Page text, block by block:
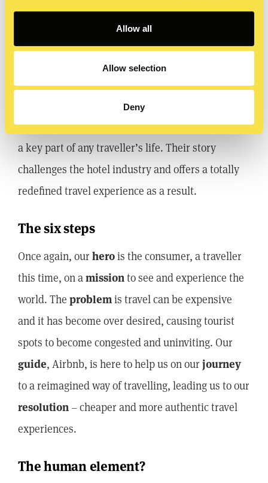
Allow all
Allow selection
Deny
Airbnb – Live there
A newer brand than the previous two, but
nonetheless a brand that has emotionally
connected with its audience and presents itself as
a key part of any traveller’s life. Their story
challenges the hotel industry and offers a totally
redefined travel experience as a result.
The six steps
Once again, our herois the consumer, a traveller
this time, on amissionto see and experience the
world. The problemis travel can be expensive
and it has become over desired, causing tourist
spots to become congested and uninviting. Our
guide, Airbnb, is here to help us on our journey
to a reimagined way of travelling, leading us to our
resolution – cheaper and more authentic travel
experiences.
The human element?